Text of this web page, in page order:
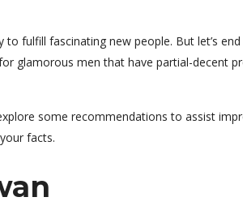
fulfill fascinating new people. But let’s
glamorous men that have partial-decent
some recommendations to assist
facts.